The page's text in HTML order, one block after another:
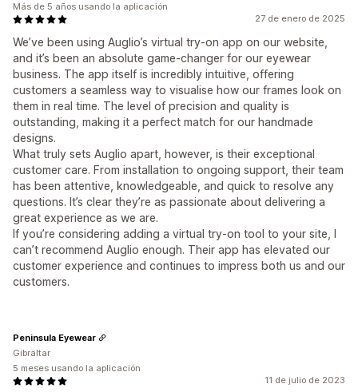
27 de enero de 2025
We’ve been using Auglio’s virtual try-on app on our website,
and it’s been an absolute game-changer for our eyewear
business. The app itself is incredibly intuitive, offering
customers a seamless way to visualise how our frames look on
them in real time. The level of precision and quality is
outstanding, making it a perfect match for our handmade
designs.
What truly sets Auglio apart, however, is their exceptional
customer care. From installation to ongoing support, their team
has been attentive, knowledgeable, and quick to resolve any
questions. It’s clear they’re as passionate about delivering a
great experience as we are.
If you’re considering adding a virtual try-on tool to your site, I
can’t recommend Auglio enough. Their app has elevated our
customer experience and continues to impress both us and our
customers.
Más de 5 años usando la aplicación
11 de julio de 2023
Peninsula Eyewear
Gibraltar
5 meses usando la aplicación